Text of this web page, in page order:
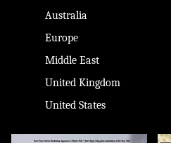
Australia
Europe
Middle East
United Kingdom
United States